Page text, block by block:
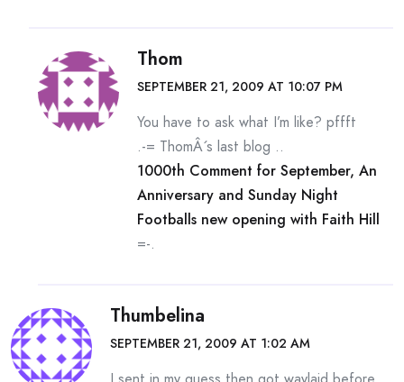
Thom
SEPTEMBER 21, 2009 AT 10:07 PM
You have to ask what I’m like? pffft
.-= ThomÂ´s last blog ..
1000th Comment for September, An
Anniversary and Sunday Night
Footballs new opening with Faith Hill
=-.
Thumbelina
SEPTEMBER 21, 2009 AT 1:02 AM